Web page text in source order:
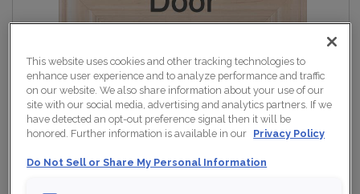
This website uses cookies and other tracking technologies to
enhance user experience and to analyze performance and traffic
on our website. We also share information about your use of our
site with our social media, advertising and analytics partners. If we
have detected an opt-out preference signal then it will be
honored. Further information is available in our Privacy Policy
Do Not Sell or Share My Personal Information